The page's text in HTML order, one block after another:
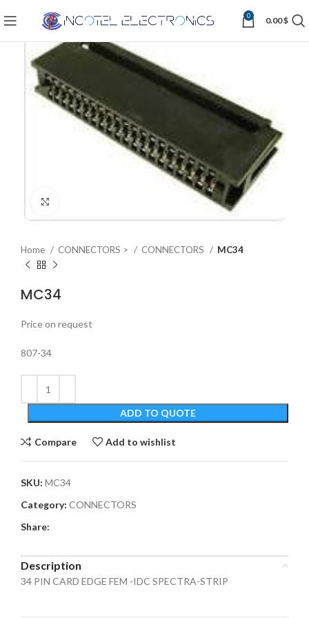
0 0.00$
Home CONNECTORS > CONNECTORS MC34
MC34
Price on request
807-34
ADD TO QUOTE
Compare Add to wishlist
SKU: MC34
Category: CONNECTORS
Share:
Description
34 PIN CARD EDGE FEM -IDC SPECTRA-STRIP